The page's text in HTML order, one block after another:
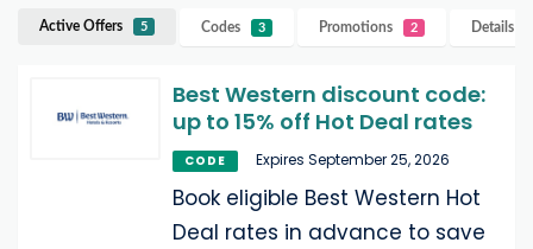
Active Offers 5 Codes 3 Promotions 2 Details
Best Western discount code:
up to 15% off Hot Deal rates
CODE Expires September 25, 2026
Book eligible Best Western Hot
Deal rates in advance to save